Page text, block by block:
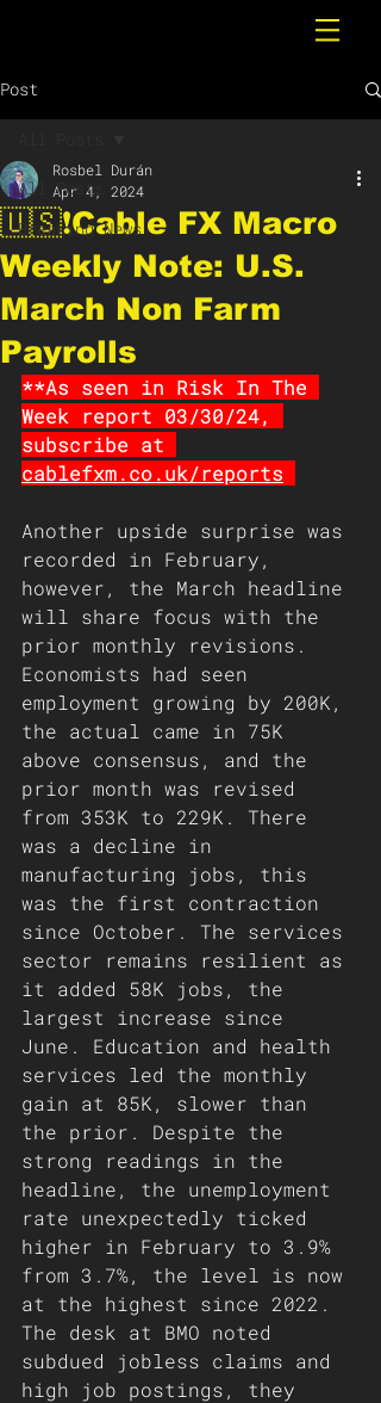
Post
All Posts
Breaking News
🇺🇸❗️Cable FX Macro
Weekly Note: U.S.
March Non Farm
Payrolls
Rosbel Durán
Apr 4, 2024
**As seen in Risk In The
Week report 03/30/24,
subscribe at
cablefxm.co.uk/reports
Another upside surprise was
recorded in February,
however, the March headline
will share focus with the
prior monthly revisions.
Economists had seen
employment growing by 200K,
the actual came in 75K
above consensus, and the
prior month was revised
from 353K to 229K. There
was a decline in
manufacturing jobs, this
was the first contraction
since October. The services
sector remains resilient as
it added 58K jobs, the
largest increase since
June. Education and health
services led the monthly
gain at 85K, slower than
the prior. Despite the
strong readings in the
headline, the unemployment
rate unexpectedly ticked
higher in February to 3.9%
from 3.7%, the level is now
at the highest since 2022.
The desk at BMO noted
subdued jobless claims and
high job postings, they